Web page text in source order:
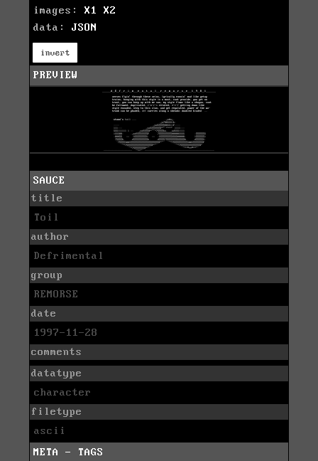
images: X1
X2
data: JSON
invert
PREVIEW
SAUCE
title
Toil
author
Defrimental
group
REMORSE
date
1997-11-28
comments
datatype
character
filetype
ascii
META - TAGS